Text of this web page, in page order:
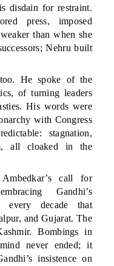
disdain for restraint.
press, imposed
than when she
Nehru built
He spoke of the
of turning leaders
His words were
with Congress
stagnation,
all cloaked in the
call for
Gandhi’s
every decade that
and Gujarat. The
Bombings in
never ended; it
insistence on